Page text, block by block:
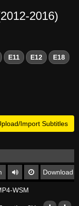
2016)
E11 E12 E18
Import Subtitles
Download
WSM